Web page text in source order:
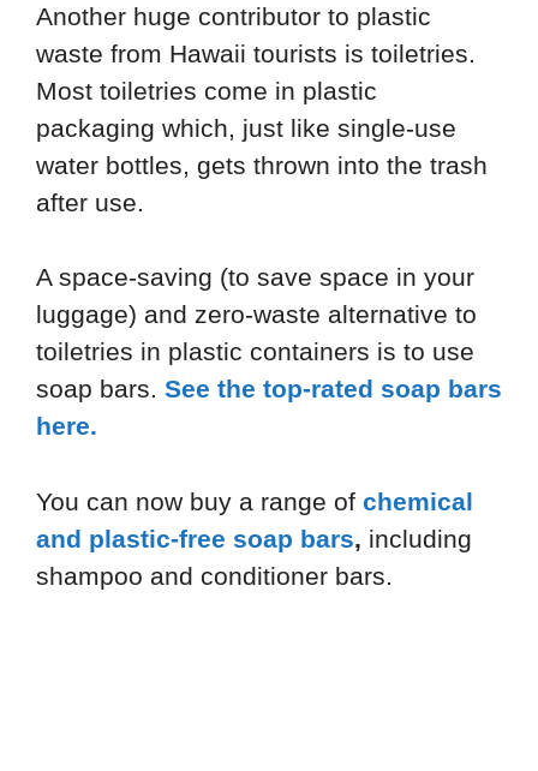
Another huge contributor to plastic
waste from Hawaii tourists is toiletries.
Most toiletries come in plastic
packaging which, just like single-use
water bottles, gets thrown into the trash
after use.
A space-saving (to save space in your
luggage) and zero-waste alternative to
toiletries in plastic containers is to use
soap bars. See the top-rated soap bars
here.
You can now buy a range of chemical
and plastic-free soap bars, including
shampoo and conditioner bars.